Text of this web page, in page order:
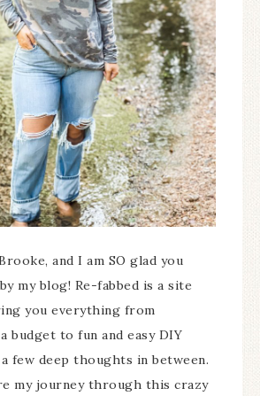
and I am SO glad you
my blog! Re-fabbed is a site
you everything from
budget to fun and easy DIY
few deep thoughts in between.
my journey through this crazy